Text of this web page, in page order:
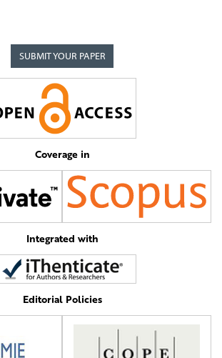
SUBMIT YOUR PAPER
Coverage in
Integrated with
Editorial Policies